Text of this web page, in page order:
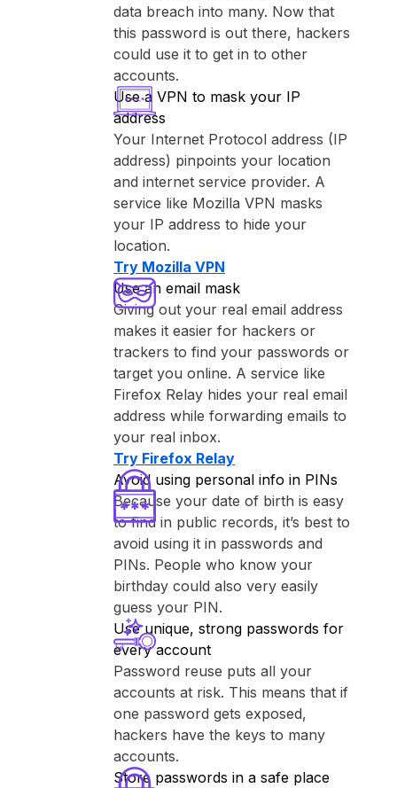
data breach into many. Now that
this password is out there, hackers
could use it to get in to other
accounts.
Use a VPN to mask your IP
address
Your Internet Protocol address (IP
address) pinpoints your location
and internet service provider. A
service like ⁨Mozilla VPN⁩ masks
your IP address to hide your
location.
Try ⁨Mozilla VPN⁩
Use an email mask
Giving out your real email address
makes it easier for hackers or
trackers to find your passwords or
target you online. A service like
⁨Firefox Relay⁩ hides your real email
address while forwarding emails to
your real inbox.
Try ⁨Firefox Relay⁩
Avoid using personal info in PINs
Because your date of birth is easy
to find in public records, it’s best to
avoid using it in passwords and
PINs. People who know your
birthday could also very easily
guess your PIN.
Use unique, strong passwords for
every account
Password reuse puts all your
accounts at risk. This means that if
one password gets exposed,
hackers have the keys to many
accounts.
Store passwords in a safe place